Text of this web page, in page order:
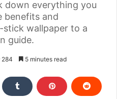
down everything you
benefits and
wallpaper to a
guide.
284 5 minutes read